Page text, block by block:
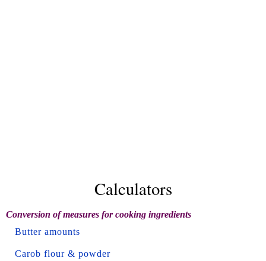
Calculators
Conversion of measures for cooking ingredients
Butter amounts
Carob flour & powder